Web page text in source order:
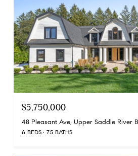
$5,750,000
48 Pleasant Ave, Upper Saddle River
6 BEDS 7.5 BATHS